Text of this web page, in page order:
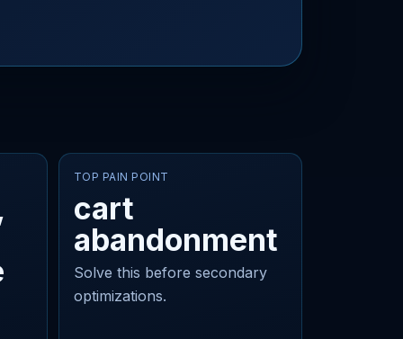
TOP PAIN POINT
cart
abandonment
Solve this before secondary
optimizations.